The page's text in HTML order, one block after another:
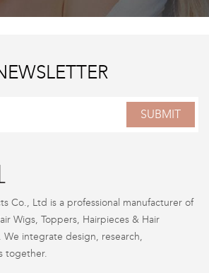
SUBMIT
Co., Ltd is a professional manufacturer of
Wigs, Toppers, Hairpieces & Hair
We integrate design, research,
together.